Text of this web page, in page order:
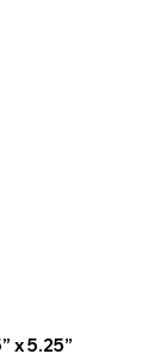
x 5.25”